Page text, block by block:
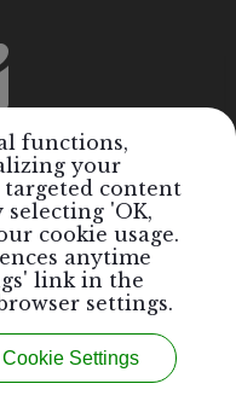
Industrial Co., Ltd. / Royal
Rights Reserved.
functions,
your
content
selecting 'OK,
cookie usage.
anytime
link in the
settings.
Cookie Settings